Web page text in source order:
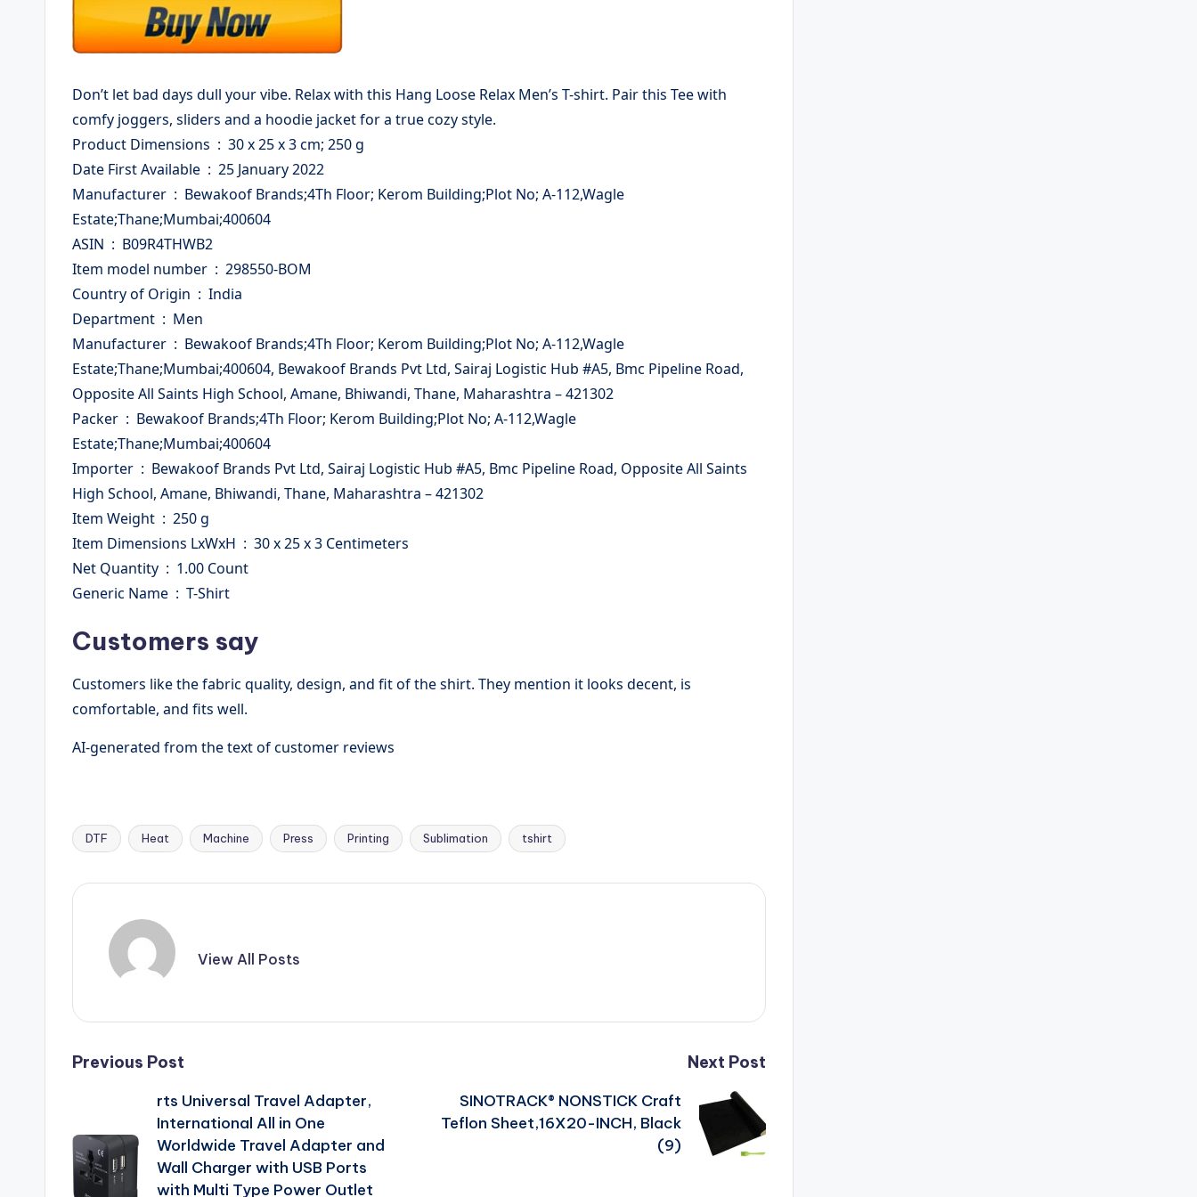
Don’t let bad days dull your vibe. Relax with this Hang Loose Relax Men’s T-shirt. Pair this Tee with
comfy joggers, sliders and a hoodie jacket for a true cozy style.
Product Dimensions ‏ : ‎ 30 x 25 x 3 cm; 250 g
Date First Available ‏ : ‎ 25 January 2022
Manufacturer ‏ : ‎ Bewakoof Brands;4Th Floor; Kerom Building;Plot No; A-112,Wagle
Estate;Thane;Mumbai;400604
ASIN ‏ : ‎ B09R4THWB2
Item model number ‏ : ‎ 298550-BOM
Country of Origin ‏ : ‎ India
Department ‏ : ‎ Men
Manufacturer ‏ : ‎ Bewakoof Brands;4Th Floor; Kerom Building;Plot No; A-112,Wagle
Estate;Thane;Mumbai;400604, Bewakoof Brands Pvt Ltd, Sairaj Logistic Hub #A5, Bmc Pipeline Road,
Opposite All Saints High School, Amane, Bhiwandi, Thane, Maharashtra – 421302
Packer ‏ : ‎ Bewakoof Brands;4Th Floor; Kerom Building;Plot No; A-112,Wagle
Estate;Thane;Mumbai;400604
Importer ‏ : ‎ Bewakoof Brands Pvt Ltd, Sairaj Logistic Hub #A5, Bmc Pipeline Road, Opposite All Saints
High School, Amane, Bhiwandi, Thane, Maharashtra – 421302
Item Weight ‏ : ‎ 250 g
Item Dimensions LxWxH ‏ : ‎ 30 x 25 x 3 Centimeters
Net Quantity ‏ : ‎ 1.00 Count
Generic Name ‏ : ‎ T-Shirt
Customers say
Customers like the fabric quality, design, and fit of the shirt. They mention it looks decent, is
comfortable, and fits well.
AI-generated from the text of customer reviews
Tags:
DTF Heat Machine Press Printing Sublimation tshirt
View All Posts
Post
navigation
Previous Post
rts Universal Travel Adapter,
International All in One
Worldwide Travel Adapter and
Wall Charger with USB Ports
with Multi Type Power Outlet
Next Post
SINOTRACK® NONSTICK Craft
Teflon Sheet,16X20-INCH, Black
(9)